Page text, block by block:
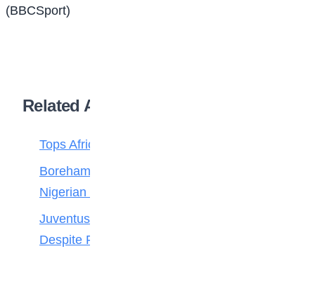
(BBCSport)
Related Articles
Tops Africa’s Most Expensive Transfers
Boreham Wood Rejects ₦1.8bn Bid for
Nigerian Forward Abdulmalik
Juventus Move for Osimhen Ruled Out
Despite Financial Strength